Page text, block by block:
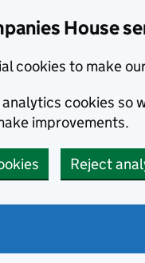
House
cookies to make
cookies so
improvements.
Reject